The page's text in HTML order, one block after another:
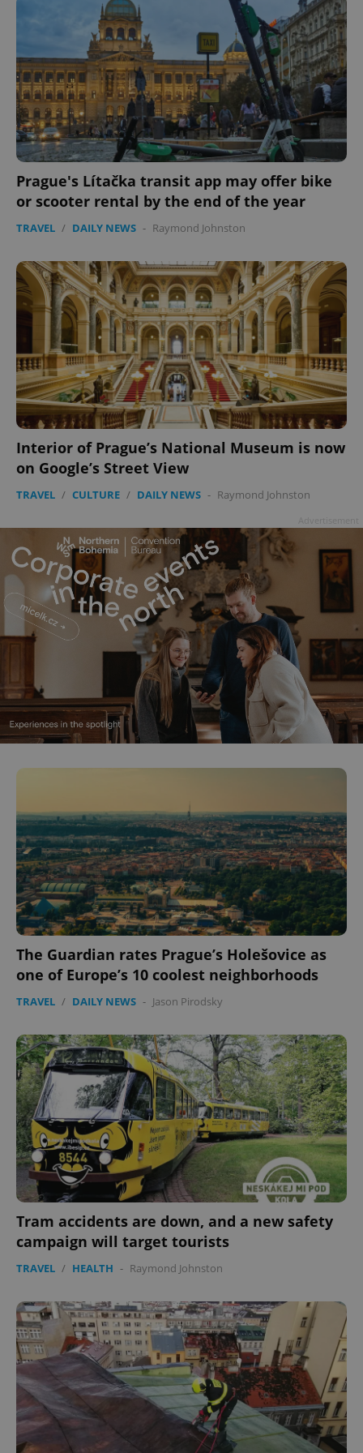
Prague's Lítačka transit app may offer bike
or scooter rental by the end of the year
TRAVEL / DAILY NEWS - Raymond Johnston
Interior of Prague’s National Museum is now
on Google’s Street View
TRAVEL / CULTURE / DAILY NEWS - Raymond Johnston
The Guardian rates Prague’s Holešovice as
one of Europe’s 10 coolest neighborhoods
TRAVEL / DAILY NEWS - Jason Pirodsky
Tram accidents are down, and a new safety
campaign will target tourists
TRAVEL / HEALTH - Raymond Johnston
Domain
missing_agency_profile_modal_displayed .expats.cz
ex_polls .expats.cz
add_logo_profile_modal_displayed .expats.cz
^qs_[0-9]+$ .expats.cz
^eps_[0-9]+$ .expats.cz 1
CookieScriptConsent
CookieScript
.expats.cz
expss .www.expats.cz 12